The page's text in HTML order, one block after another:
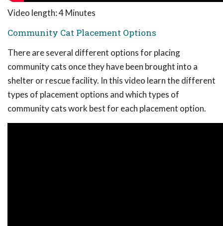
Video length: 4 Minutes
Community Cat Placement Options
There are several different options for placing
community cats once they have been brought into a
shelter or rescue facility. In this video learn the different
types of placement options and which types of
community cats work best for each placement option.